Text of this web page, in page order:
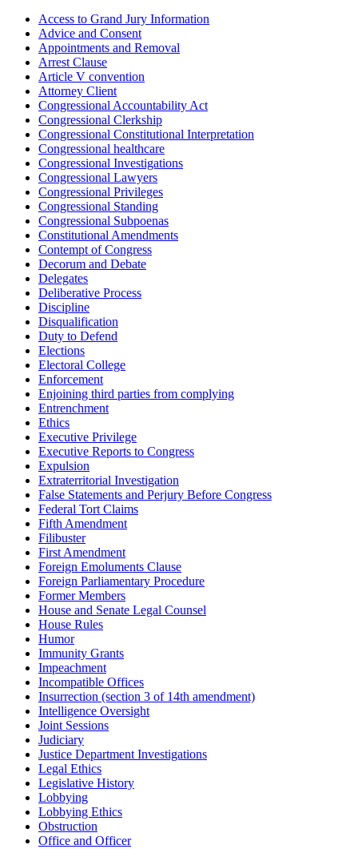
Access to Grand Jury Information
Advice and Consent
Appointments and Removal
Arrest Clause
Article V convention
Attorney Client
Congressional Accountability Act
Congressional Clerkship
Congressional Constitutional Interpretation
Congressional healthcare
Congressional Investigations
Congressional Lawyers
Congressional Privileges
Congressional Standing
Congressional Subpoenas
Constitutional Amendments
Contempt of Congress
Decorum and Debate
Delegates
Deliberative Process
Discipline
Disqualification
Duty to Defend
Elections
Electoral College
Enforcement
Enjoining third parties from complying
Entrenchment
Ethics
Executive Privilege
Executive Reports to Congress
Expulsion
Extraterritorial Investigation
False Statements and Perjury Before Congress
Federal Tort Claims
Fifth Amendment
Filibuster
First Amendment
Foreign Emoluments Clause
Foreign Parliamentary Procedure
Former Members
House and Senate Legal Counsel
House Rules
Humor
Immunity Grants
Impeachment
Incompatible Offices
Insurrection (section 3 of 14th amendment)
Intelligence Oversight
Joint Sessions
Judiciary
Justice Department Investigations
Legal Ethics
Legislative History
Lobbying
Lobbying Ethics
Obstruction
Office and Officer